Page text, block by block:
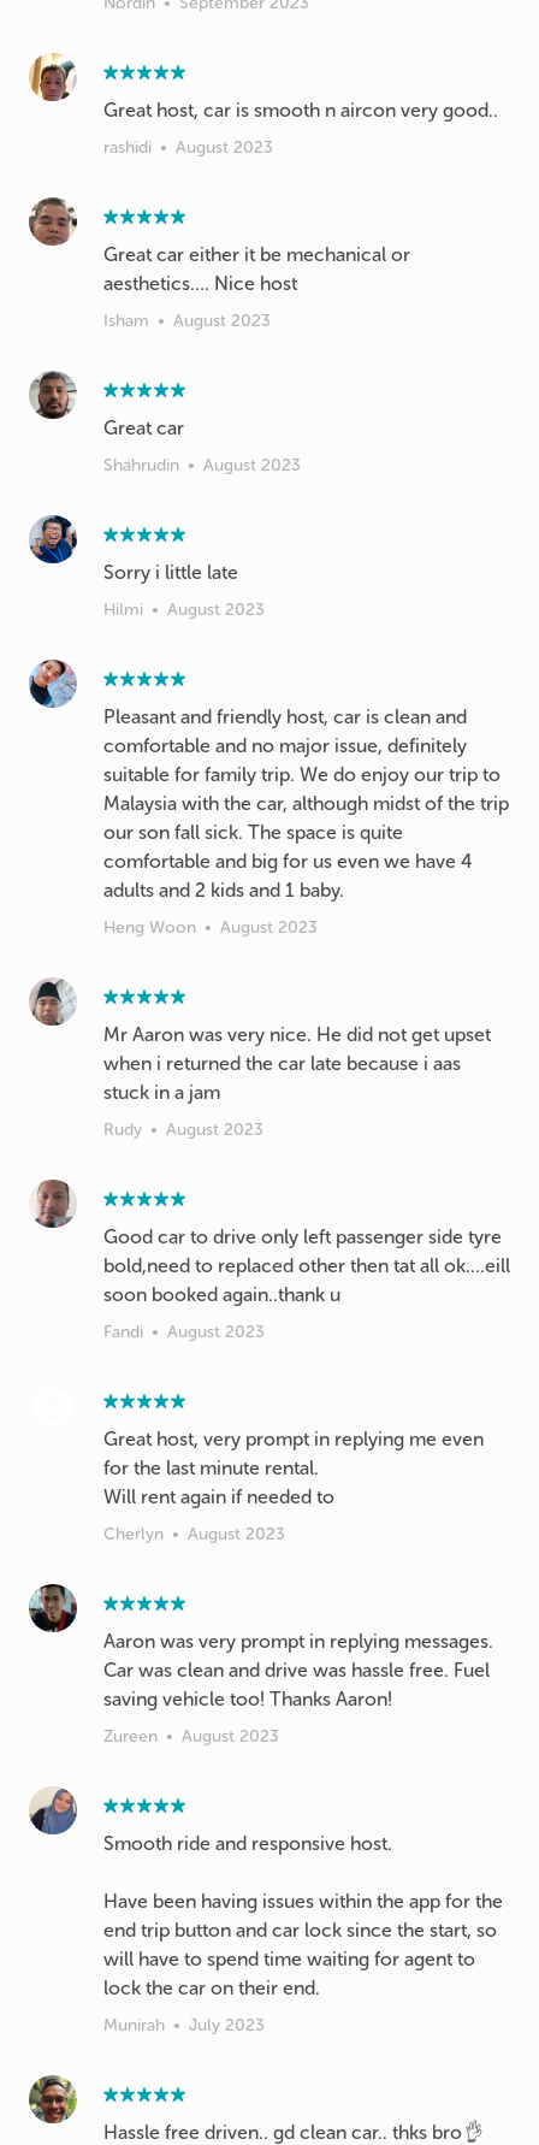
Great host, car is smooth n aircon very good..
rashidi • August 2023
Great car either it be mechanical or
aesthetics…. Nice host
Isham • August 2023
Great car
Shahrudin • August 2023
Hilmi • August 2023
Pleasant and friendly host, car is clean and
comfortable and no major issue, definitely
suitable for family trip. We do enjoy our trip to
Malaysia with the car, although midst of the trip
our son fall sick. The space is quite
comfortable and big for us even we have 4
adults and 2 kids and 1 baby.
Heng Woon • August 2023
Mr Aaron was very nice. He did not get upset
when i returned the car late because i aas
stuck in a jam
Rudy • August 2023
Good car to drive only left passenger side tyre
bold,need to replaced other then tat all ok....eill
soon booked again..thank u
Fandi • August 2023
Great host, very prompt in replying me even
for the last minute rental.
Will rent again if needed to
Cherlyn • August 2023
Aaron was very prompt in replying messages.
Car was clean and drive was hassle free. Fuel
saving vehicle too! Thanks Aaron!
Zureen • August 2023
Smooth ride and responsive host.
Have been having issues within the app for the
end trip button and car lock since the start, so
will have to spend time waiting for agent to
lock the car on their end.
Munirah • July 2023
Hassle free driven.. gd clean car.. thks bro👌